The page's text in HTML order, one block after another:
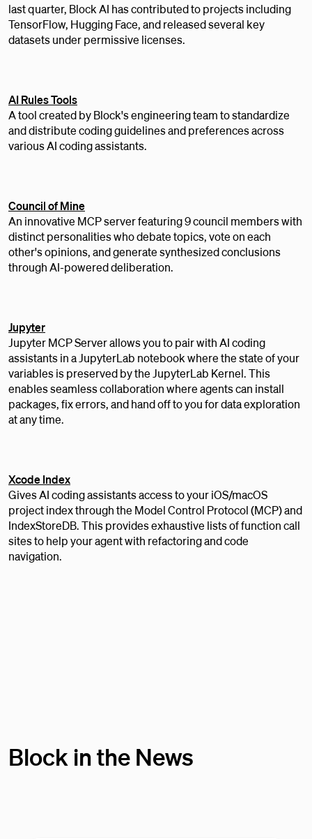
last quarter, Block AI has contributed to projects including
TensorFlow, Hugging Face, and released several key
datasets under permissive licenses.
AI Rules Tools
A tool created by Block's engineering team to standardize
and distribute coding guidelines and preferences across
various AI coding assistants.
Council of Mine
An innovative MCP server featuring 9 council members with
distinct personalities who debate topics, vote on each
other's opinions, and generate synthesized conclusions
through AI-powered deliberation.
Jupyter
Jupyter MCP Server allows you to pair with AI coding
assistants in a JupyterLab notebook where the state of your
variables is preserved by the JupyterLab Kernel. This
enables seamless collaboration where agents can install
packages, fix errors, and hand off to you for data exploration
at any time.
Xcode Index
Gives AI coding assistants access to your iOS/macOS
project index through the Model Control Protocol (MCP) and
IndexStoreDB. This provides exhaustive lists of function call
sites to help your agent with refactoring and code
navigation.
Block in the News